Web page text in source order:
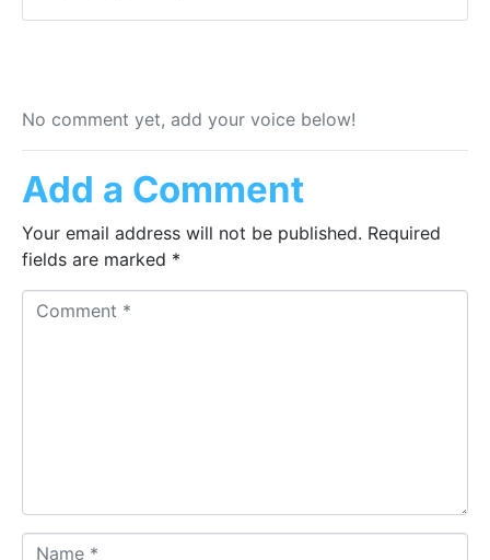
No comment yet, add your voice below!
Add a Comment
Your email address will not be published. Required
fields are marked *
Comment *
Name *